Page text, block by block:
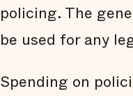
policing. The
be used for any
Spending on